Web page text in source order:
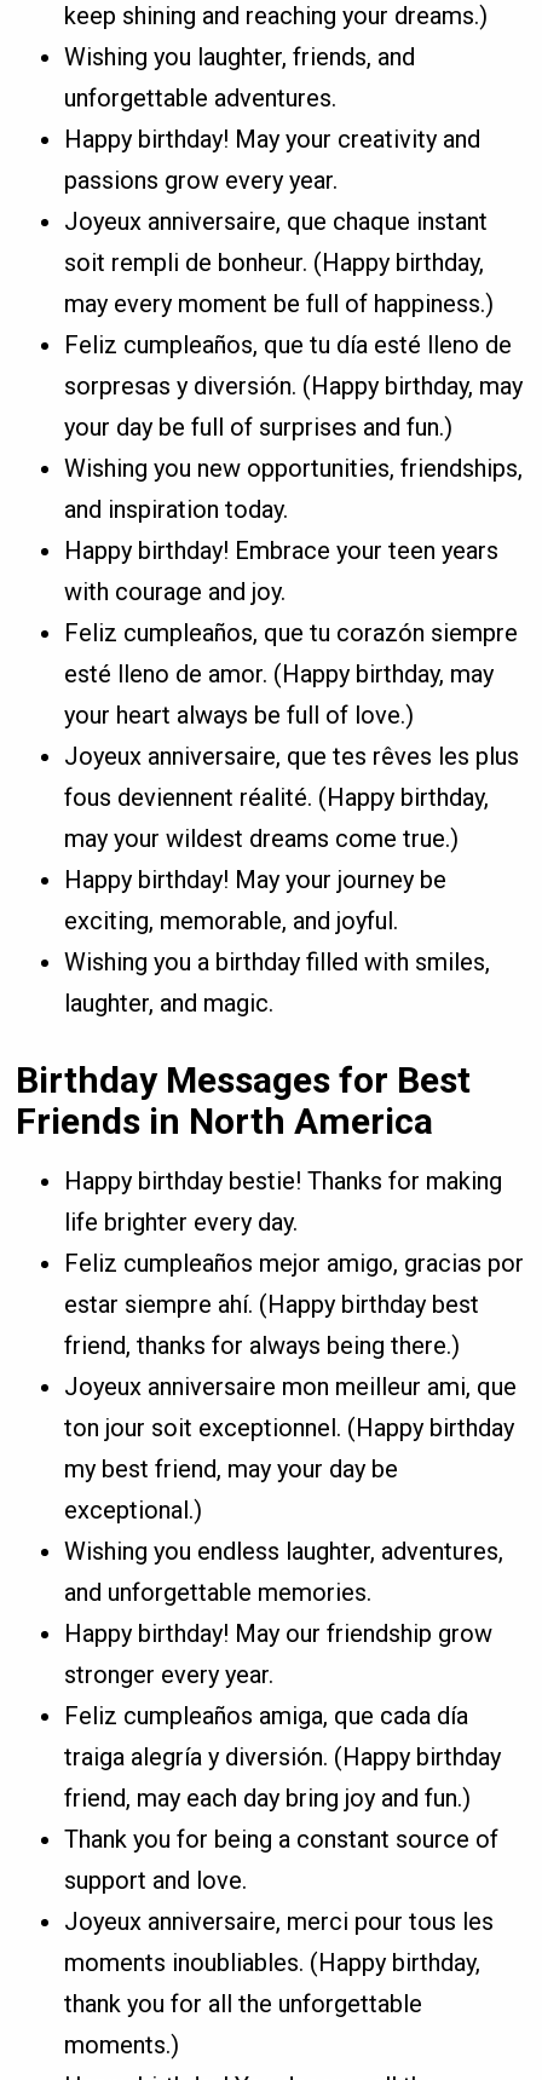
keep shining and reaching your dreams.)
Wishing you laughter, friends, and
unforgettable adventures.
Happy birthday! May your creativity and
passions grow every year.
Joyeux anniversaire, que chaque instant
soit rempli de bonheur. (Happy birthday,
may every moment be full of happiness.)
Feliz cumpleaños, que tu día esté lleno de
sorpresas y diversión. (Happy birthday, may
your day be full of surprises and fun.)
Wishing you new opportunities, friendships,
and inspiration today.
Happy birthday! Embrace your teen years
with courage and joy.
Feliz cumpleaños, que tu corazón siempre
esté lleno de amor. (Happy birthday, may
your heart always be full of love.)
Joyeux anniversaire, que tes rêves les plus
fous deviennent réalité. (Happy birthday,
may your wildest dreams come true.)
Happy birthday! May your journey be
exciting, memorable, and joyful.
Wishing you a birthday filled with smiles,
laughter, and magic.
Birthday Messages for Best
Friends in North America
Happy birthday bestie! Thanks for making
life brighter every day.
Feliz cumpleaños mejor amigo, gracias por
estar siempre ahí. (Happy birthday best
friend, thanks for always being there.)
Joyeux anniversaire mon meilleur ami, que
ton jour soit exceptionnel. (Happy birthday
my best friend, may your day be
exceptional.)
Wishing you endless laughter, adventures,
and unforgettable memories.
Happy birthday! May our friendship grow
stronger every year.
Feliz cumpleaños amiga, que cada día
traiga alegría y diversión. (Happy birthday
friend, may each day bring joy and fun.)
Thank you for being a constant source of
support and love.
Joyeux anniversaire, merci pour tous les
moments inoubliables. (Happy birthday,
thank you for all the unforgettable
moments.)